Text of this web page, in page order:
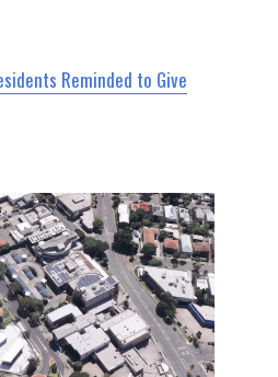
Reminded to Give